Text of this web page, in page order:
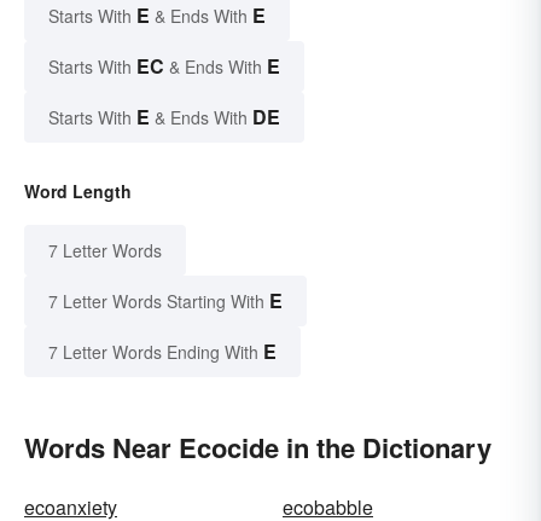
Starts With E & Ends With E
Starts With EC & Ends With E
Starts With E & Ends With DE
Word Length
7 Letter Words
7 Letter Words Starting With E
7 Letter Words Ending With E
Words Near Ecocide in the Dictionary
ecoanxiety
ecobabble